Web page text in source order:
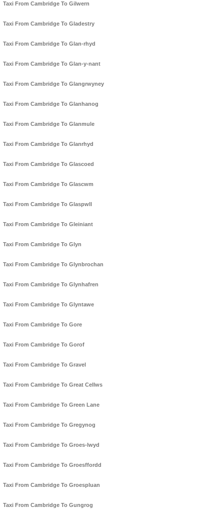
Taxi From Cambridge To Gilwern
Taxi From Cambridge To Gladestry
Taxi From Cambridge To Glan-rhyd
Taxi From Cambridge To Glan-y-nant
Taxi From Cambridge To Glangrwyney
Taxi From Cambridge To Glanhanog
Taxi From Cambridge To Glanmule
Taxi From Cambridge To Glanrhyd
Taxi From Cambridge To Glascoed
Taxi From Cambridge To Glascwm
Taxi From Cambridge To Glaspwll
Taxi From Cambridge To Gleiniant
Taxi From Cambridge To Glyn
Taxi From Cambridge To Glynbrochan
Taxi From Cambridge To Glynhafren
Taxi From Cambridge To Glyntawe
Taxi From Cambridge To Gore
Taxi From Cambridge To Gorof
Taxi From Cambridge To Gravel
Taxi From Cambridge To Great Cellws
Taxi From Cambridge To Green Lane
Taxi From Cambridge To Gregynog
Taxi From Cambridge To Groes-lwyd
Taxi From Cambridge To Groesffordd
Taxi From Cambridge To Groespluan
Taxi From Cambridge To Gungrog